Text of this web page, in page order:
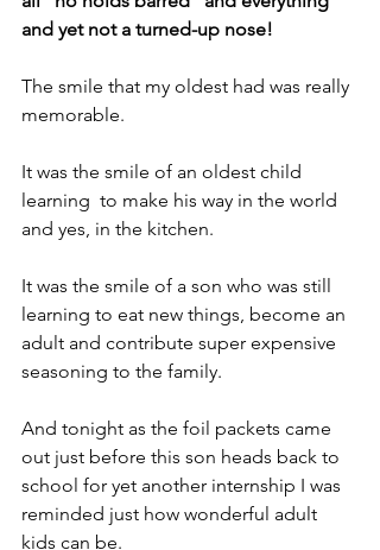
and yet not a turned-up nose!
The smile that my oldest had was really
memorable.
It was the smile of an oldest child
learning  to make his way in the world
and yes, in the kitchen.
It was the smile of a son who was still
learning to eat new things, become an
adult and contribute super expensive
seasoning to the family.
And tonight as the foil packets came
out just before this son heads back to
school for yet another internship I was
reminded just how wonderful adult
kids can be.